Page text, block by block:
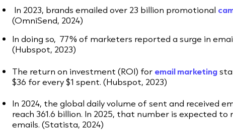
In 2023, brands emailed over 23 billion promotional
(OmniSend, 2024)
In doing so, 77% of marketers reported a surge in
(Hubspot, 2023)
The return on investment (ROI) for email marketing
$36 for every $1 spent. (Hubspot, 2023)
In 2024, the global daily volume of sent and received
reach 361.6 billion. In 2025, that number is expected to
emails. (Statista, 2024)